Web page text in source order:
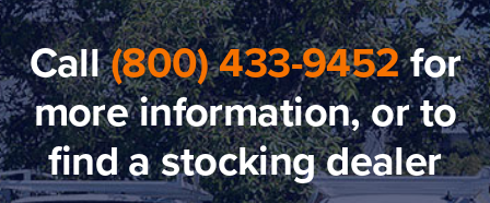
Call(800) 433-9452for
more information, or to
find a stocking dealer